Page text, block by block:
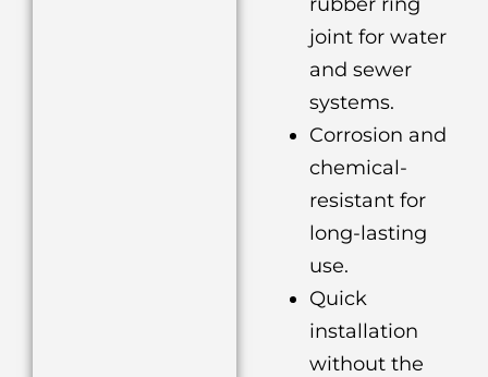
joint for water
and sewer
systems.
Corrosion and
chemical-
resistant for
long-lasting
use.
Quick
installation
without the